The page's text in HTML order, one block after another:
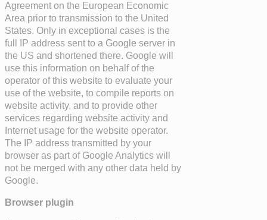
Agreement on the European Economic
Area prior to transmission to the United
States. Only in exceptional cases is the
full IP address sent to a Google server in
the US and shortened there. Google will
use this information on behalf of the
operator of this website to evaluate your
use of the website, to compile reports on
website activity, and to provide other
services regarding website activity and
Internet usage for the website operator.
The IP address transmitted by your
browser as part of Google Analytics will
not be merged with any other data held by
Google.
Browser plugin